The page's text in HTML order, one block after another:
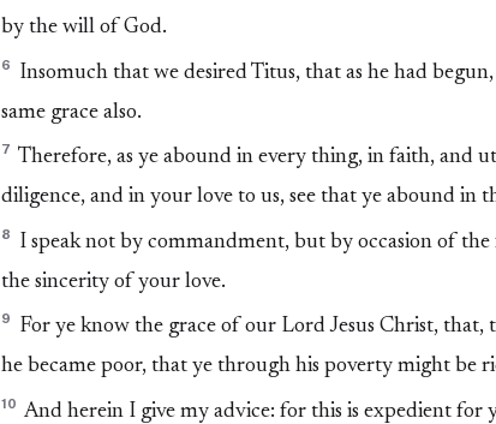
by the will of God.
6
Insomuch that we desired Titus, that as he had
same grace also.
7 Therefore, as ye abound in every thing, in faith, and
diligence, and in your love to us, see that ye abound in
8
I speak not by commandment, but by occasion of
the sincerity of your love.
9
For ye know the grace of our Lord Jesus Christ, that,
he became poor, that ye through his poverty might be
10 And herein I give my advice: for this is expedient for